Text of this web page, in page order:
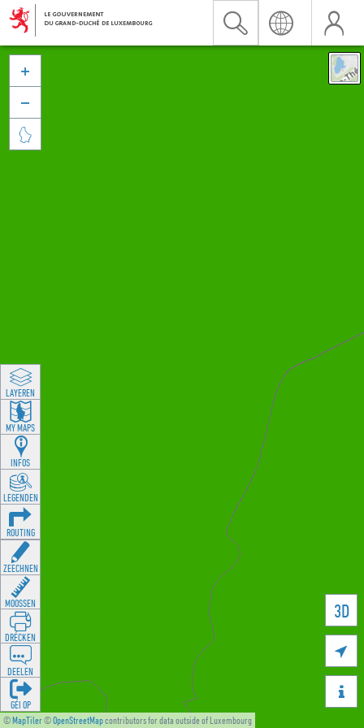
©MapTiler©OpenStreetMapcontributors for data outside of Luxembourg
3D





LAYEREN
MY MAPS
INFOS
LEGENDEN
ROUTING
ZEECHNEN
MOOSSEN
DRÉCKEN
DEELEN
GÉI OP